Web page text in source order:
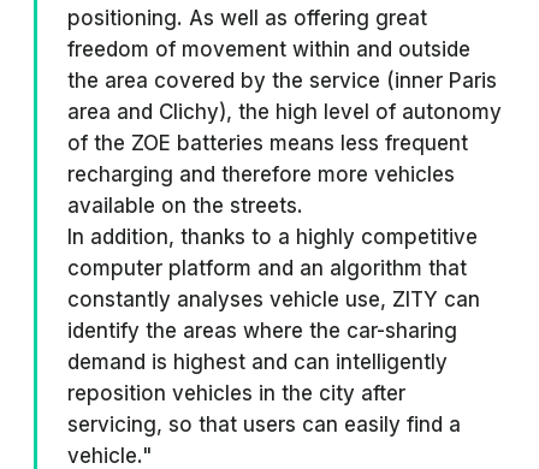
positioning. As well as offering great
freedom of movement within and outside
the area covered by the service (inner Paris
area and Clichy), the high level of autonomy
of the ZOE batteries means less frequent
recharging and therefore more vehicles
available on the streets.
In addition, thanks to a highly competitive
computer platform and an algorithm that
constantly analyses vehicle use, ZITY can
identify the areas where the car-sharing
demand is highest and can intelligently
reposition vehicles in the city after
servicing, so that users can easily find a
vehicle."